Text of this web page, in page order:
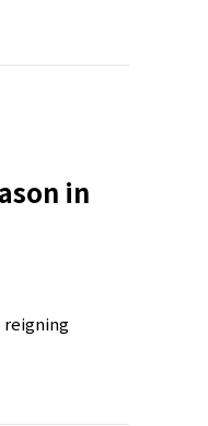
in
reigning